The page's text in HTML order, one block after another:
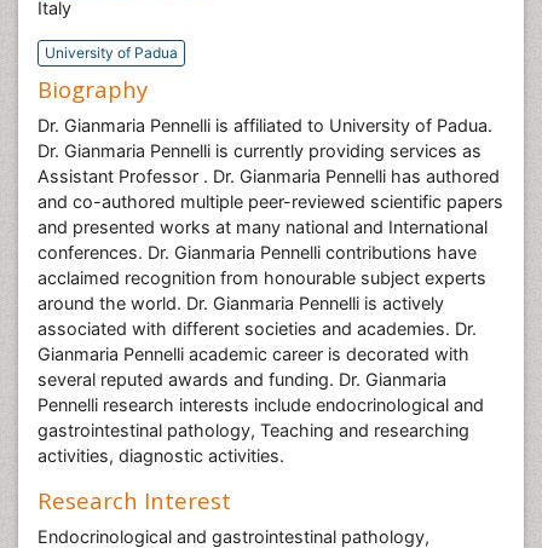
Italy
University of Padua
Biography
Dr. Gianmaria Pennelli is affiliated to University of Padua.
Dr. Gianmaria Pennelli is currently providing services as
Assistant Professor . Dr. Gianmaria Pennelli has authored
and co-authored multiple peer-reviewed scientific papers
and presented works at many national and International
conferences. Dr. Gianmaria Pennelli contributions have
acclaimed recognition from honourable subject experts
around the world. Dr. Gianmaria Pennelli is actively
associated with different societies and academies. Dr.
Gianmaria Pennelli academic career is decorated with
several reputed awards and funding. Dr. Gianmaria
Pennelli research interests include endocrinological and
gastrointestinal pathology, Teaching and researching
activities, diagnostic activities.
Research Interest
Endocrinological and gastrointestinal pathology,